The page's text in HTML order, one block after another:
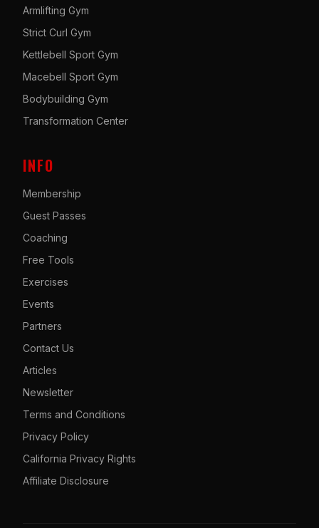
Armlifting Gym
Strict Curl Gym
Kettlebell Sport Gym
Macebell Sport Gym
Bodybuilding Gym
Transformation Center
INFO
Membership
Guest Passes
Coaching
Free Tools
Exercises
Events
Partners
Contact Us
Articles
Newsletter
Terms and Conditions
Privacy Policy
California Privacy Rights
Affiliate Disclosure